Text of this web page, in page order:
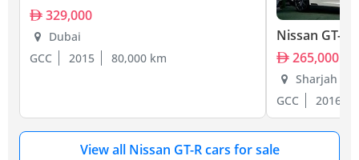
329,000
Dubai
GCC
2015 80,000 km
Nissan GT-R
265,000
Sharjah
GCC
2016
View all Nissan GT-R cars for sale